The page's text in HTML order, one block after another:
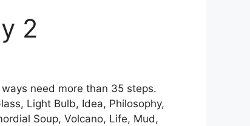
2
need more than 35 steps.
Light Bulb, Idea, Philosophy,
Soup, Volcano, Life, Mud,